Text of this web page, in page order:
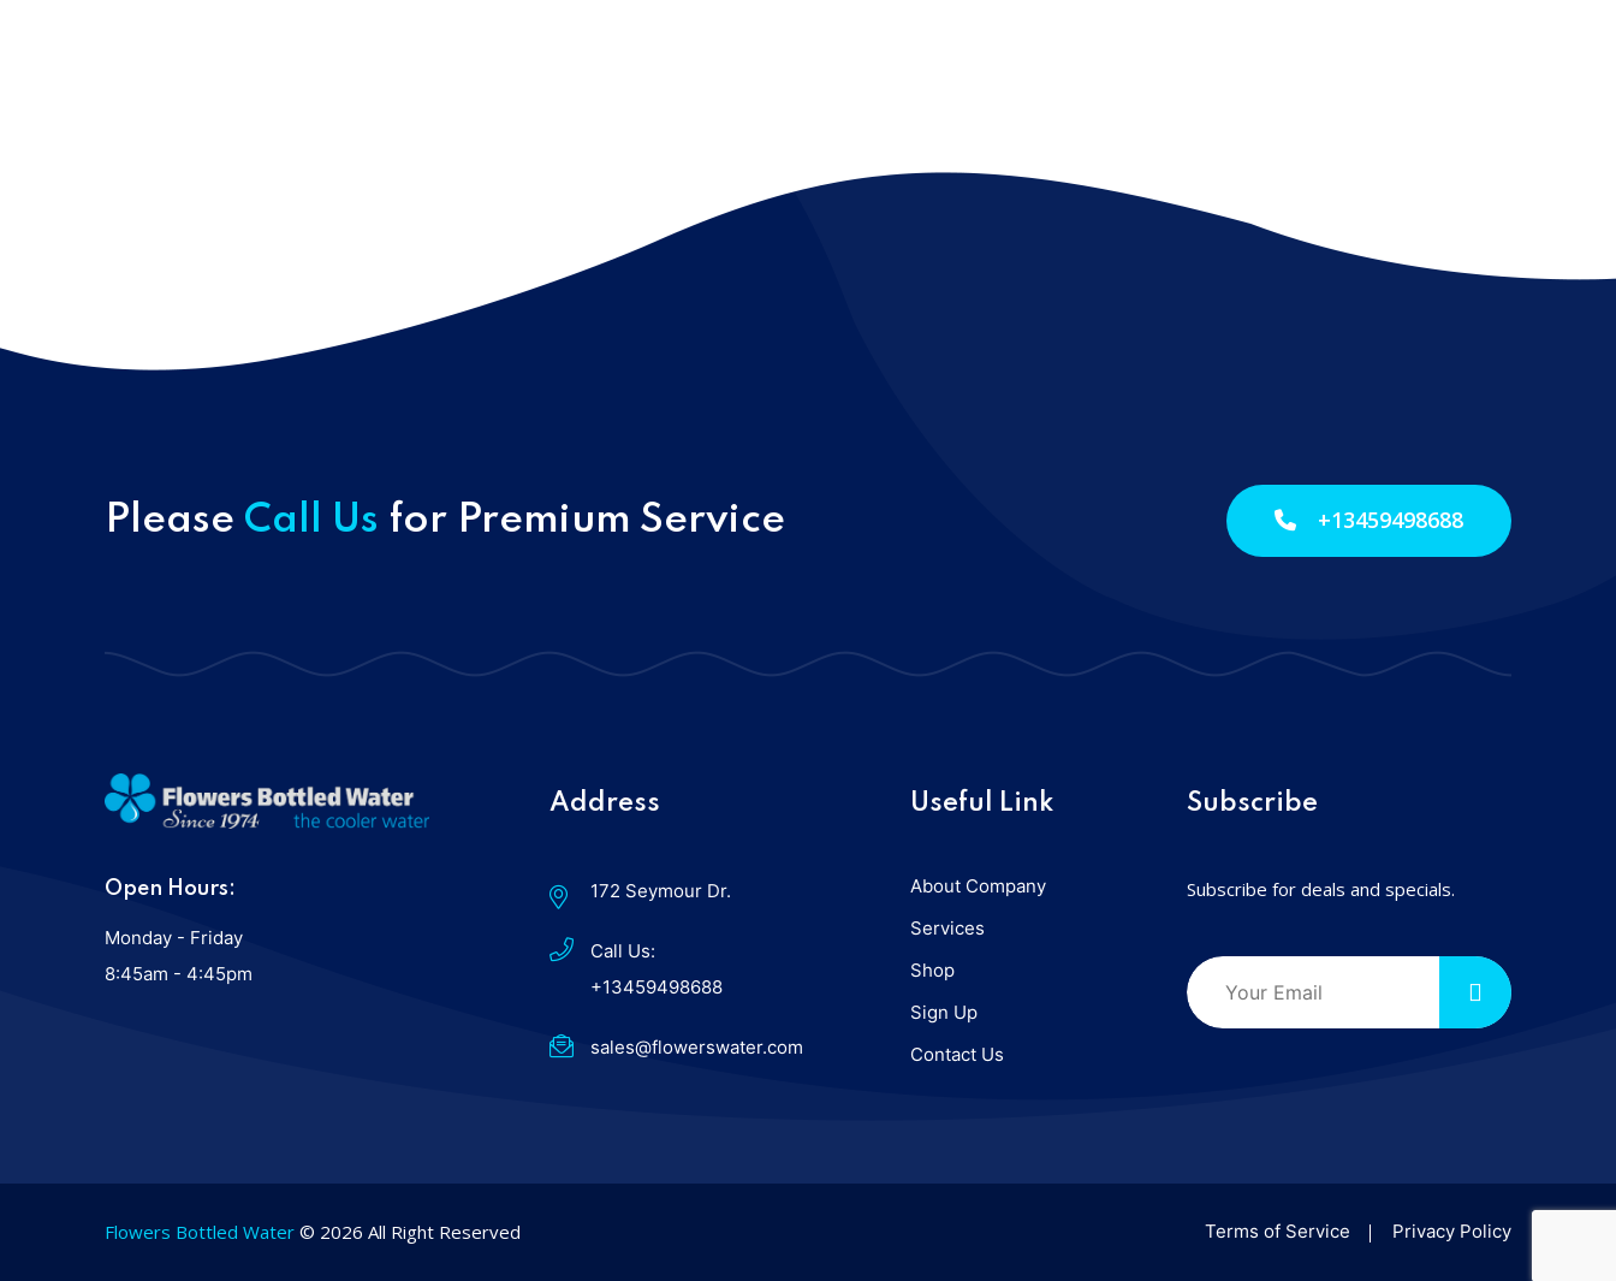
Please Call Us for Premium Service +13459498688
Open Hours:
Monday - Friday
8:45am - 4:45pm
Address
172 Seymour Dr.
Call Us:
+13459498688
sales@flowerswater.com
Useful Link
About Company
Services
Shop
Sign Up
Contact Us
Subscribe
Subscribe for deals and specials.
Flowers Bottled Water © 2026 All Right Reserved Terms of Service Privacy Policy